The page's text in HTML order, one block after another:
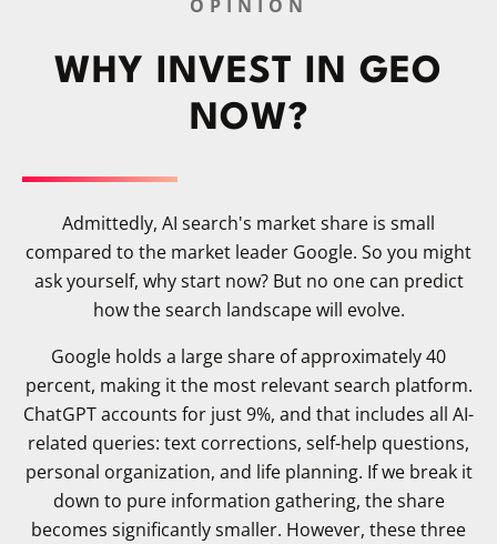
OPINION
WHY INVEST IN GEO
NOW?
Admittedly, AI search's market share is small
compared to the market leader Google. So you might
ask yourself, why start now? But no one can predict
how the search landscape will evolve.
Google holds a large share of approximately 40
percent, making it the most relevant search platform.
ChatGPT accounts for just 9%, and that includes all AI-
related queries: text corrections, self-help questions,
personal organization, and life planning. If we break it
down to pure information gathering, the share
becomes significantly smaller. However, these three